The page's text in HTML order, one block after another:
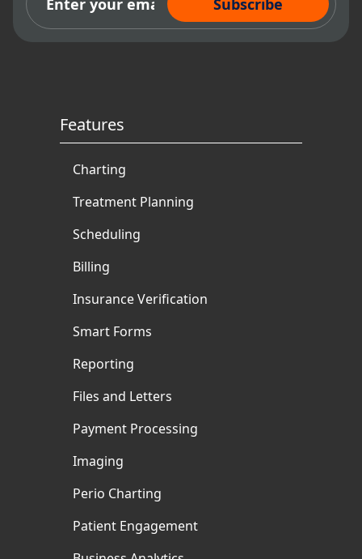
Features
Charting
Treatment Planning
Scheduling
Billing
Insurance Verification
Smart Forms
Reporting
Files and Letters
Payment Processing
Imaging
Perio Charting
Patient Engagement